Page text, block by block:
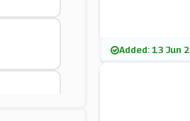
Added: 13 Jun